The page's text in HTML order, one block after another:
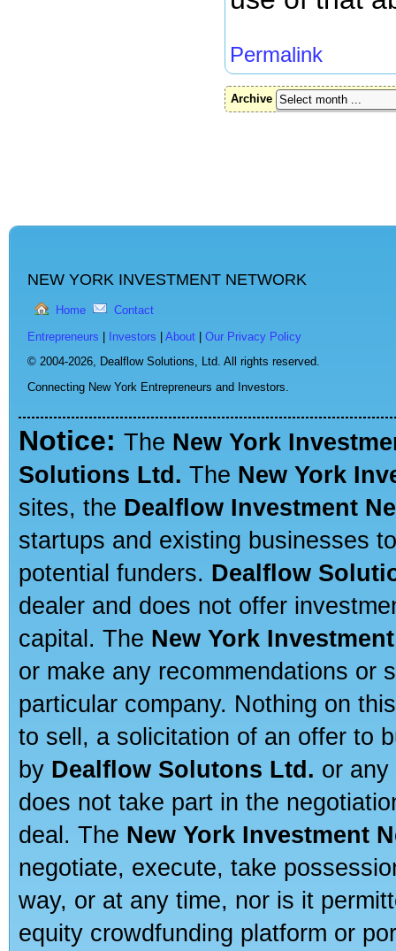
Permalink
Archive
NEW YORK INVESTMENT NETWORK
Home Contact
Entrepreneurs Investors About
Our Privacy Policy
© 2004-2026, Dealflow Solutions, Ltd. All rights reserved.
Connecting New York Entrepreneurs and Investors.
Notice: The New York
Solutions Ltd. The New York
sites, the Dealflow Investment
startups and existing businesses
potential funders. Dealflow
dealer and does not offer
capital. The New York
or make any recommendations or
particular company. Nothing on
to sell, a solicitation of an offer to
by Dealflow Solutons Ltd. or
does not take part in the
deal. The New York Investment
negotiate, execute, take
way, or at any time, nor is it
equity crowdfunding platform or